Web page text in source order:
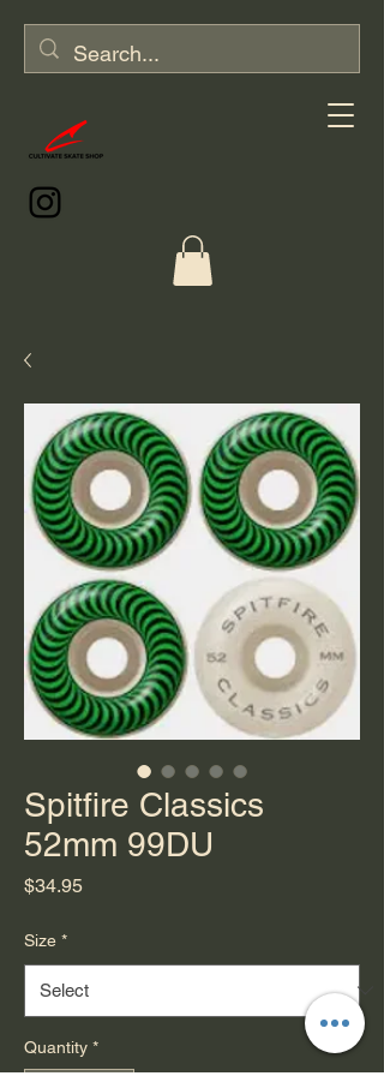
Spitfire Classics
52mm 99DU
$34.95Price
Size *
Quantity *